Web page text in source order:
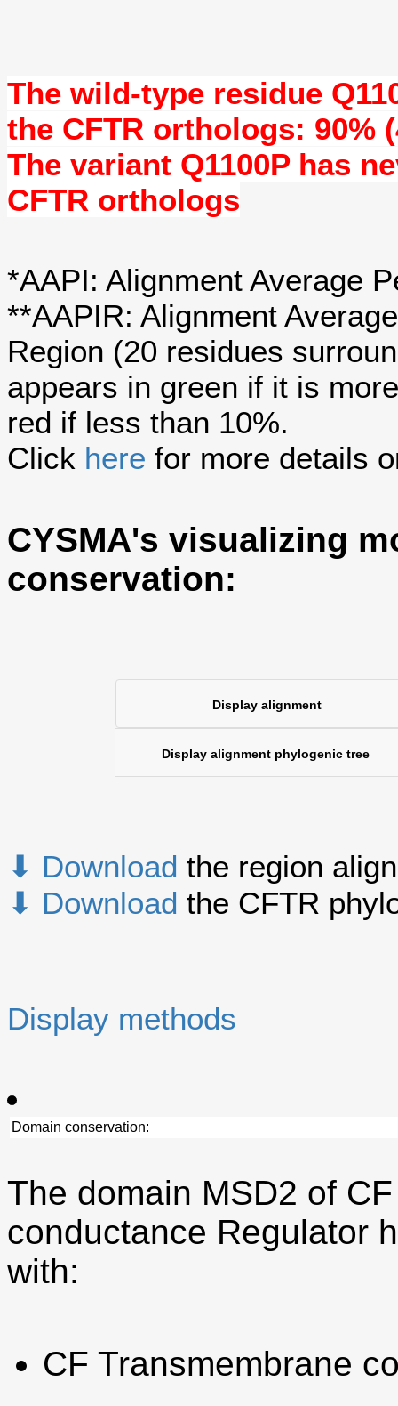
The wild-type residue
the CFTR orthologs: 90%
The variant Q1100P has
CFTR orthologs
*AAPI: Alignment Average
**AAPIR: Alignment
Region (20 residues
appears in green if it is
red if less than 10%.
Click here for more details
CYSMA's visualizing
conservation:
Display alignment
Display alignment phylogenic tree
⬇ Download the region
⬇ Download the CFTR
Display methods
Domain conservation:
The domain MSD2 of
conductance Regulator
with:
CF Transmembrane